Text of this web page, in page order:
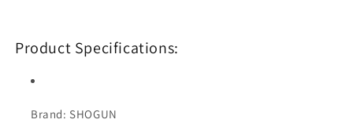
Product Specifications:
Brand: SHOGUN